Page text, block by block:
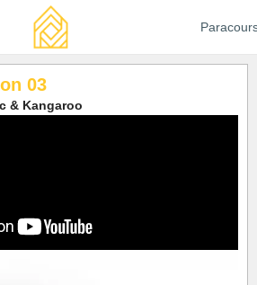
03
& Kangaroo